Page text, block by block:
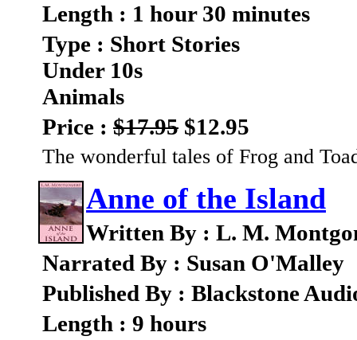
Length : 1 hour 30 minutes
Type : Short Stories
Under 10s
Animals
Price : $17.95 $12.95
The wonderful tales of Frog and
Anne of the Island
Written By : L. M.
Narrated By : Susan O'Malley
Published By : Blackstone
Length : 9 hours